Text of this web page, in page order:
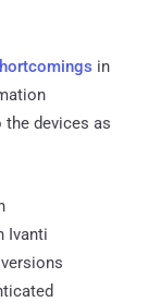
in
devices as
Ivanti